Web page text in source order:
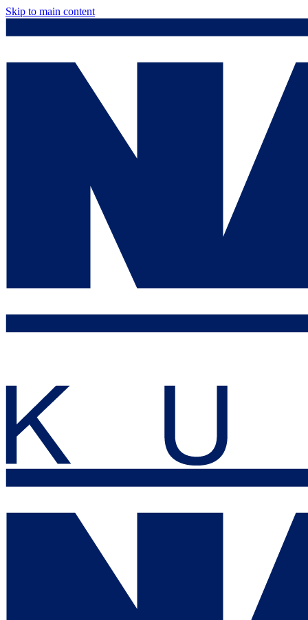
Skip to main content